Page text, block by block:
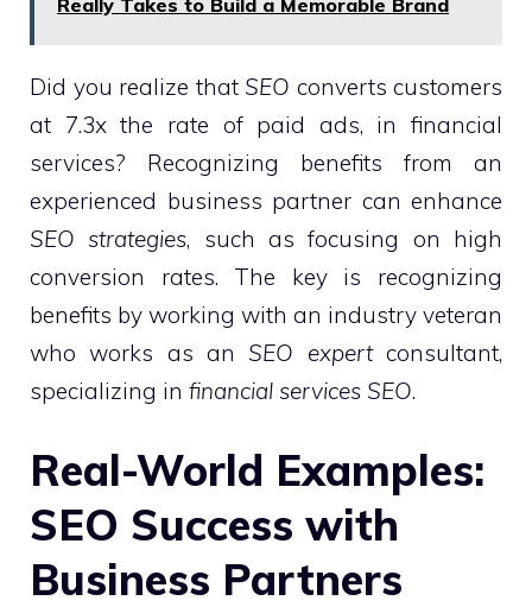
Did you realize that SEO converts customers
at 7.3x the rate of paid ads, in financial
services? Recognizing benefits from an
experienced business partner can enhance
SEO strategies, such as focusing on high
conversion rates. The key is recognizing
benefits by working with an industry veteran
who works as an SEO expertconsultant,
specializing in financial services SEO.
Real-World Examples:
SEO Success with
Business Partners